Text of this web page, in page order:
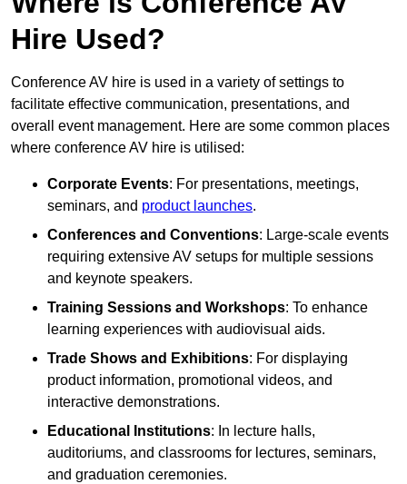
Hire Used?
Conference AV hire is used in a variety of settings to
facilitate effective communication, presentations, and
overall event management. Here are some common places
where conference AV hire is utilised:
Corporate Events: For presentations, meetings,
seminars, and product launches.
Conferences and Conventions: Large-scale events
requiring extensive AV setups for multiple sessions
and keynote speakers.
Training Sessions and Workshops: To enhance
learning experiences with audiovisual aids.
Trade Shows and Exhibitions: For displaying
product information, promotional videos, and
interactive demonstrations.
Educational Institutions: In lecture halls,
auditoriums, and classrooms for lectures, seminars,
and graduation ceremonies.